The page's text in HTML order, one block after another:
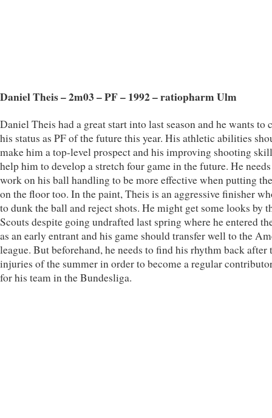
Daniel Theis – 2m03 – PF – 1992 – ratiopharm Ulm
Daniel Theis had a great start into last season and he wants to
his status as PF of the future this year. His athletic abilities
make him a top-level prospect and his improving shooting
help him to develop a stretch four game in the future. He
work on his ball handling to be more effective when putting
on the floor too. In the paint, Theis is an aggressive finisher
to dunk the ball and reject shots. He might get some looks by
Scouts despite going undrafted last spring where he entered
as an early entrant and his game should transfer well to the
league. But beforehand, he needs to find his rhythm back after
injuries of the summer in order to become a regular
for his team in the Bundesliga.